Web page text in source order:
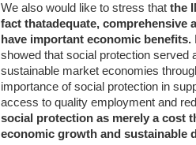
We also would like to stress that the
fact thatadequate, comprehensive
have important economic benefits.
showed that social protection served
sustainable market economies
importance of social protection in
access to quality employment and
social protection as merely a cost
economic growth and sustainable